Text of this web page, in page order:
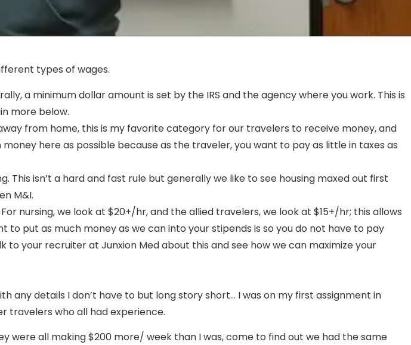
types of wages.
a minimum dollar amount is set by the IRS and the agency where you work. This is
more below.
from home, this is my favorite category for our travelers to receive money, and
here as possible because as the traveler, you want to pay as little in taxes as
This isn’t a hard and fast rule but generally we like to see housing maxed out first
M&I.
nursing, we look at $20+/hr, and the allied travelers, we look at $15+/hr; this allows
put as much money as we can into your stipends is so you do not have to pay
your recruiter at Junxion Med about this and see how we can maximize your
any details I don’t have to but long story short… I was on my first assignment in
travelers who all had experience.
were all making $200 more/ week than I was, come to find out we had the same